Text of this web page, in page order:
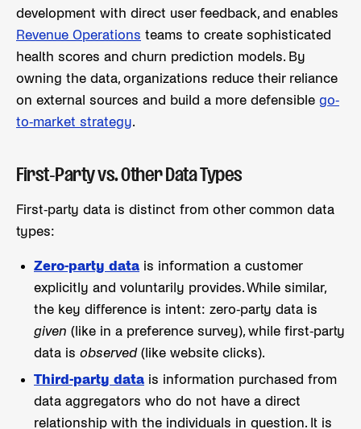
development with direct user feedback, and enables
Revenue Operations teams to create sophisticated
health scores and churn prediction models. By
owning the data, organizations reduce their reliance
on external sources and build a more defensible go-
to-market strategy.
First-Party vs. Other Data Types
First-party data is distinct from other common data
types:
Zero-party data is information a customer
explicitly and voluntarily provides. While similar,
the key difference is intent: zero-party data is
given (like in a preference survey), while first-party
data is observed(like website clicks).
Third-party data is information purchased from
data aggregators who do not have a direct
relationship with the individuals in question. It is